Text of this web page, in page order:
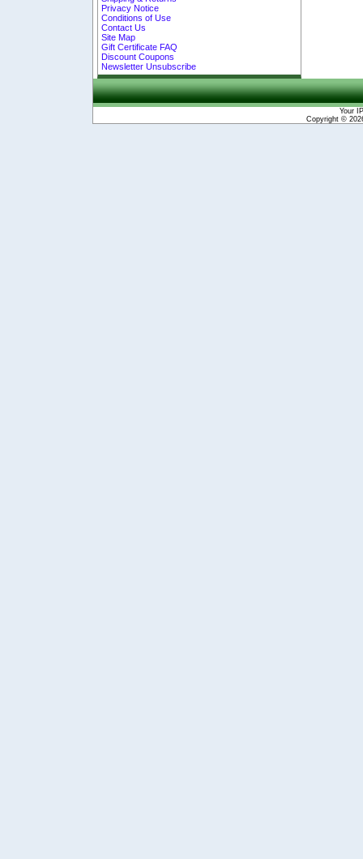
Privacy Notice
Conditions of Use
Contact Us
Site Map
Gift Certificate FAQ
Discount Coupons
Newsletter Unsubscribe
Your
Copyright ©